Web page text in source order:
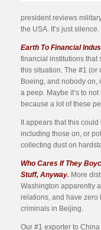
president reviews
the USA. It’s just silence.
Earth To Financial
financial institutions that
this situation. The #1 (or
Boeing, and nobody on,
a peep. Maybe it’s to
because a lot of these
It appears that this
including those on, or
collecting dust on
Who Cares If They
Stuff, Anyway. More
Washington apparently
relations, and have zero
criminals in Beijing.
Our #1 exporter to